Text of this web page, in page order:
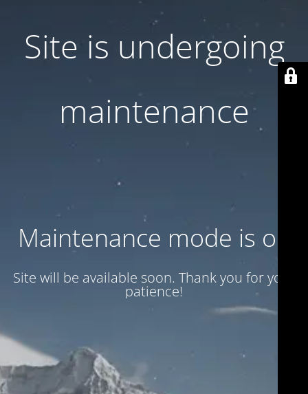
Site is undergoing
maintenance
Maintenance mode is on
Site will be available soon. Thank you for your
patience!